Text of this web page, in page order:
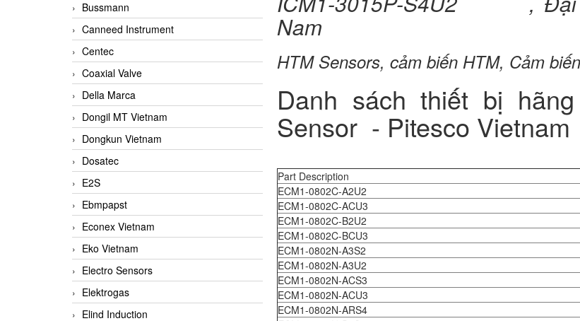
Bussmann
Canneed Instrument
Centec
Coaxial Valve
Della Marca
Dongil MT Vietnam
Dongkun Vietnam
Dosatec
E2S
Ebmpapst
Econex Vietnam
Eko Vietnam
Electro Sensors
Elektrogas
Elind Induction
Nam
HTM Sensors, cảm biến HTM, Cảm
Danh sách thiết bị
Sensor - Pitesco Vietnam
Part Description
ECM1-0802C-A2U2
ECM1-0802C-ACU3
ECM1-0802C-B2U2
ECM1-0802C-BCU3
ECM1-0802N-A3S2
ECM1-0802N-A3U2
ECM1-0802N-ACS3
ECM1-0802N-ACU3
ECM1-0802N-ARS4